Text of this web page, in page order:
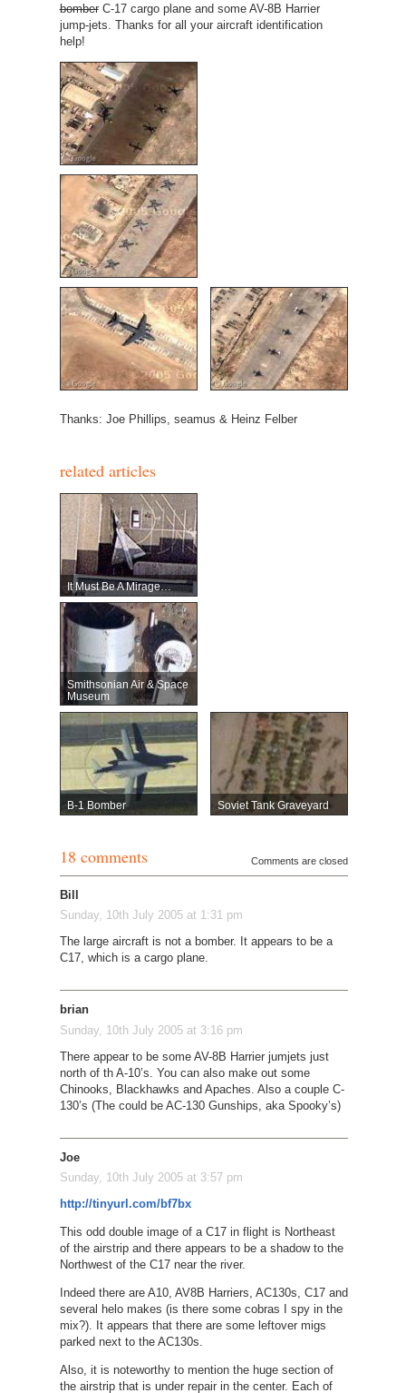
bomberC-17 cargo plane and some AV-8B Harrier
jump-jets. Thanks for all your aircraft identification
help!
Thanks: Joe Phillips, seamus & Heinz Felber
related articles
It Must Be A Mirage…
Smithsonian Air & Space
Museum
B-1 Bomber Soviet Tank Graveyard
18 comments Comments are closed
Bill
Sunday, 10th July 2005 at 1:31 pm
The large aircraft is not a bomber. It appears to be a
C17, which is a cargo plane.
brian
Sunday, 10th July 2005 at 3:16 pm
There appear to be some AV-8B Harrier jumjets just
north of th A-10’s. You can also make out some
Chinooks, Blackhawks and Apaches. Also a couple C-
130’s (The could be AC-130 Gunships, aka Spooky’s)
Joe
Sunday, 10th July 2005 at 3:57 pm
http://tinyurl.com/bf7bx
This odd double image of a C17 in flight is Northeast
of the airstrip and there appears to be a shadow to the
Northwest of the C17 near the river.
Indeed there are A10, AV8B Harriers, AC130s, C17 and
several helo makes (is there some cobras I spy in the
mix?). It appears that there are some leftover migs
parked next to the AC130s.
Also, it is noteworthy to mention the huge section of
the airstrip that is under repair in the center. Each of